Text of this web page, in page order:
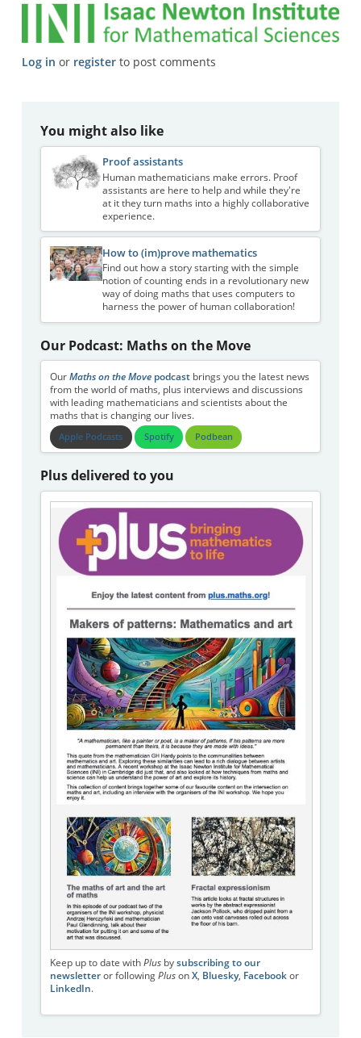
Log in or registerto post comments
You might also like
Proof assistants
Human mathematicians make errors. Proof
assistants are here to help and while they're
at it they turn maths into a highly collaborative
experience.
How to (im)prove mathematics
Find out how a story starting with the simple
notion of counting ends in a revolutionary new
way of doing maths that uses computers to
harness the power of human collaboration!
Our Podcast: Maths on the Move
Our Maths on the Movepodcastbrings you the latest news
from the world of maths, plus interviews and discussions
with leading mathematicians and scientists about the
maths that is changing our lives.
Apple Podcasts Spotify Podbean
Plus delivered to you
Keep up to date with Plusby subscribing to our
newsletteror following Pluson X, Bluesky, Facebookor
LinkedIn.